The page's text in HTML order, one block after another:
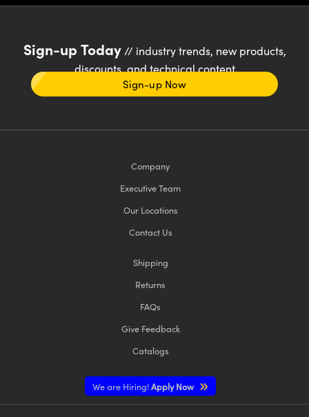
Sign-up Today// industry trends, new products,
discounts, and technical content
Sign-up Now
Company
Executive Team
Our Locations
Contact Us
Shipping
Returns
FAQs
Give Feedback
Catalogs
We are Hiring!Apply Now